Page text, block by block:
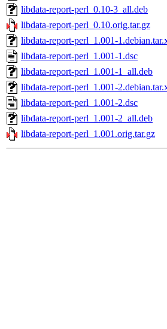
libdata-report-perl_0.10-3_all.deb
libdata-report-perl_0.10.orig.tar.gz
libdata-report-perl_1.001-
libdata-report-perl_1.001-1.dsc
libdata-report-perl_1.001-1_all.deb
libdata-report-perl_1.001-
libdata-report-perl_1.001-2.dsc
libdata-report-perl_1.001-2_all.deb
libdata-report-perl_1.001.orig.tar.gz